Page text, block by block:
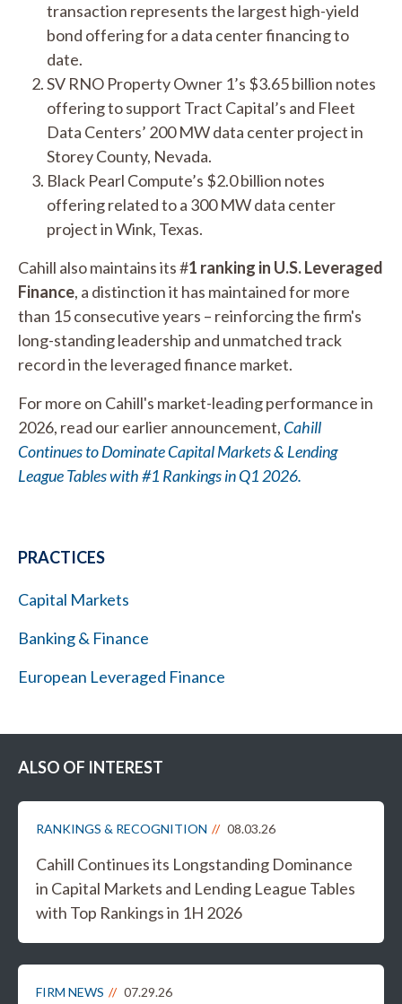
transaction represents the largest high-yield
bond offering for a data center financing to
date.
SV RNO Property Owner 1’s $3.65 billion notes
offering to support Tract Capital’s and Fleet
Data Centers’ 200 MW data center project in
Storey County, Nevada.
Black Pearl Compute’s $2.0 billion notes
offering related to a 300 MW data center
project in Wink, Texas.
Cahill also maintains its #1 ranking in U.S. Leveraged
Finance, a distinction it has maintained for more
than 15 consecutive years – reinforcing the firm's
long-standing leadership and unmatched track
record in the leveraged finance market.
For more on Cahill's market-leading performance in
2026, read our earlier announcement, Cahill
Continues to Dominate Capital Markets & Lending
League Tables with #1 Rankings in Q1 2026.
PRACTICES
Capital Markets
Banking & Finance
European Leveraged Finance
ALSO OF INTEREST
RANKINGS & RECOGNITION 08.03.26
Cahill Continues its Longstanding Dominance
in Capital Markets and Lending League Tables
with Top Rankings in 1H 2026
FIRM NEWS 07.29.26